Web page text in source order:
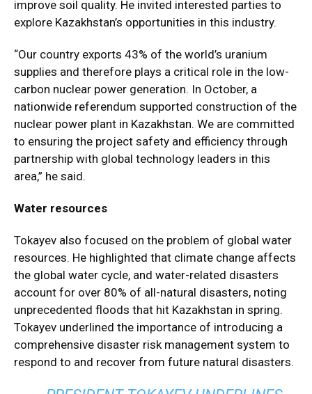
improve soil quality. He invited interested parties to
explore Kazakhstan’s opportunities in this industry.
“Our country exports 43% of the world’s uranium
supplies and therefore plays a critical role in the low-
carbon nuclear power generation. In October, a
nationwide referendum supported construction of the
nuclear power plant in Kazakhstan. We are committed
to ensuring the project safety and efficiency through
partnership with global technology leaders in this
area,” he said.
Water resources
Tokayev also focused on the problem of global water
resources. He highlighted that climate change affects
the global water cycle, and water-related disasters
account for over 80% of all-natural disasters, noting
unprecedented floods that hit Kazakhstan in spring.
Tokayev underlined the importance of introducing a
comprehensive disaster risk management system to
respond to and recover from future natural disasters.